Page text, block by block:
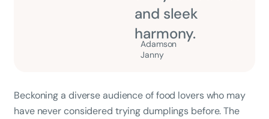
and sleek
harmony.
Adamson
Janny​
Beckoning a diverse audience of food lovers who may
have never considered trying dumplings before. The